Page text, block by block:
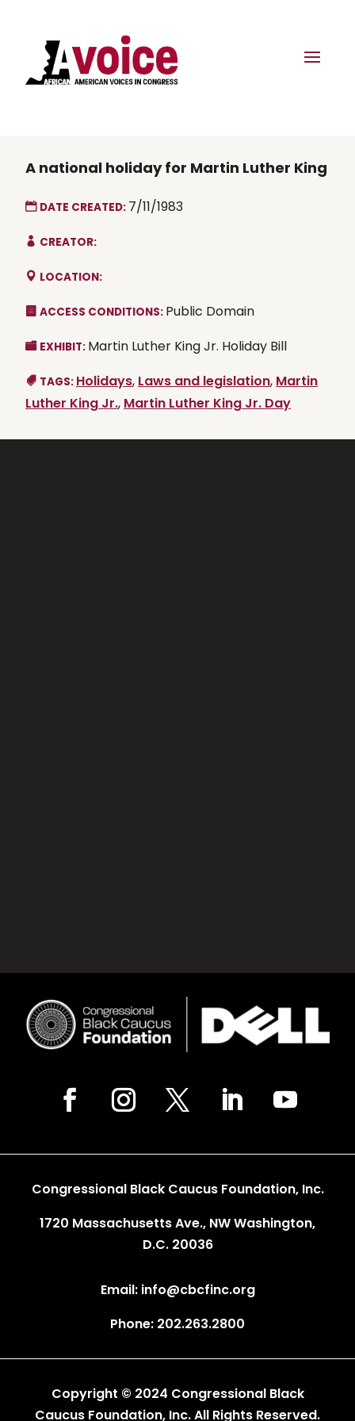
A national holiday for Martin Luther King
DATE CREATED: 7/11/1983
CREATOR:
LOCATION:
ACCESS CONDITIONS: Public Domain
EXHIBIT: Martin Luther King Jr. Holiday Bill
TAGS: Holidays, Laws and legislation, Martin
Luther King Jr., Martin Luther King Jr. Day
Congressional Black Caucus Foundation, Inc.
1720 Massachusetts Ave., NW Washington,
D.C. 20036
Email: info@cbcfinc.org
Phone: 202.263.2800
Copyright © 2024 Congressional Black
Caucus Foundation, Inc. All Rights Reserved.